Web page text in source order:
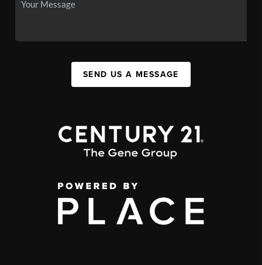
SEND US A MESSAGE